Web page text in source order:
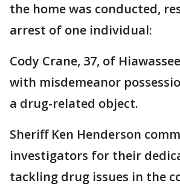
the home was conducted,
arrest of one individual:
Cody Crane, 37, of
with misdemeanor
a drug-related object.
Sheriff Ken Henderson
investigators for their
tackling drug issues in the